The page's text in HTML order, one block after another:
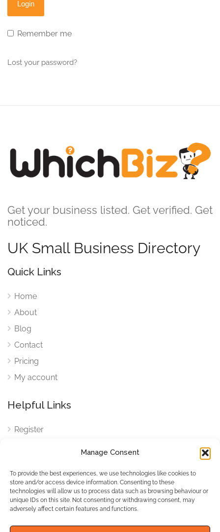
Manage Consent
To provide the best experiences, we use technologies like cookies to
store and/or access device information. Consenting to these
technologies will allow us to process data such as browsing behaviour or
unique IDs on this site. Not consenting or withdrawing consent, may
adversely affect certain features and functions.
Remember me
Lost your password?
Get your business listed. Get verified. Get
noticed.
UK Small Business Directory
Quick Links
Home
About
Blog
Contact
Pricing
My account
Helpful Links
Register
Cookies
Cookies Settings
Privacy Policy